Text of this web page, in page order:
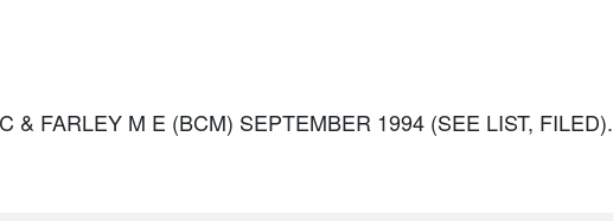
& FARLEY M E (BCM) SEPTEMBER 1994 (SEE LIST, FILED).